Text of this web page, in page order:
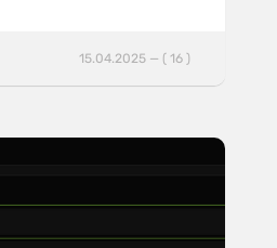
15.04.2025 — ( 16 )